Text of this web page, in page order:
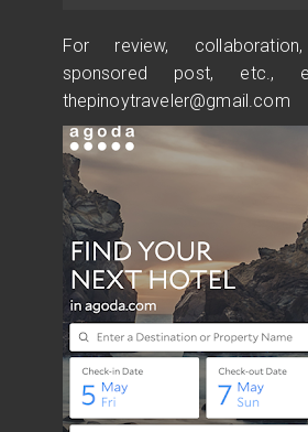
For review,
sponsored post, etc.,
thepinoytraveler@gmail.com